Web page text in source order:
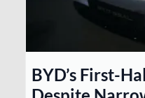
BYD’s First-